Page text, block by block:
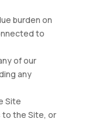
burden on
to
of our
any
Site
the Site, or